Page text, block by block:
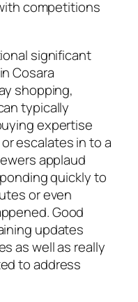
competitions
significant
Cosara
shopping,
typically
expertise
escalates in to a
applaud
quickly to
or even
Good
updates
as well as really
to address